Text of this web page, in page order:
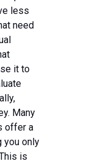
less
need
it to
Many
offer a
you only
is